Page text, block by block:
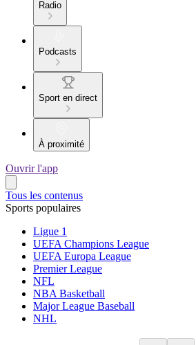
Radio
Podcasts
Sport en direct
À proximité
Ouvrir l'app
Tous les contenus
Sports populaires
Ligue 1
UEFA Champions League
UEFA Europa League
Premier League
NFL
NBA Basketball
Major League Baseball
NHL